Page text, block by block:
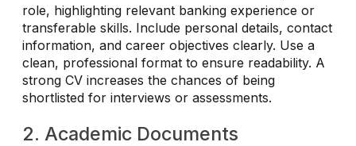
role, highlighting relevant banking experience or
transferable skills. Include personal details, contact
information, and career objectives clearly. Use a
clean, professional format to ensure readability. A
strong CV increases the chances of being
shortlisted for interviews or assessments.
2. Academic Documents